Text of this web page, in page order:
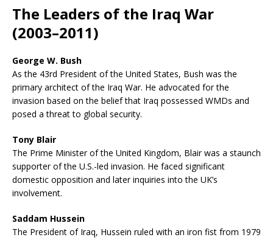
The Leaders of the Iraq War
(2003–2011)
George W. Bush
As the 43rd President of the United States, Bush was the
primary architect of the Iraq War. He advocated for the
invasion based on the belief that Iraq possessed WMDs and
posed a threat to global security.
Tony Blair
The Prime Minister of the United Kingdom, Blair was a staunch
supporter of the U.S.-led invasion. He faced significant
domestic opposition and later inquiries into the UK’s
involvement.
Saddam Hussein
The President of Iraq, Hussein ruled with an iron fist from 1979